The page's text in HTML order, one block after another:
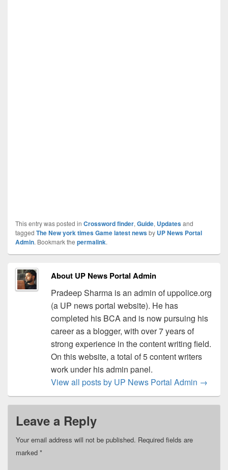
This entry was posted in Crossword finder, Guide, Updatesand
tagged The New york times Game latest newsby UP News Portal
Admin. Bookmark the permalink.
About UP News Portal Admin
Pradeep Sharma is an admin of uppolice.org
(a UP news portal website). He has
completed his BCA and is now pursuing his
career as a blogger, with over 7 years of
strong experience in the content writing field.
On this website, a total of 5 content writers
work under his admin panel.
View all posts by UP News Portal Admin →
Leave a Reply
Your email address will not be published. Required fields are
marked *